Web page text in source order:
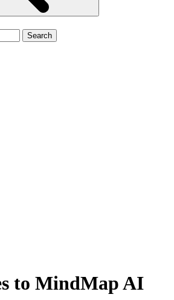
Search
to MindMap AI